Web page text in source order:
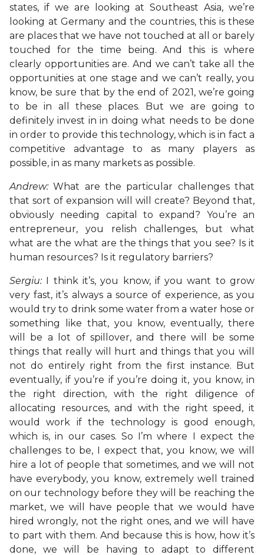
states, if we are looking at Southeast Asia, we’re
looking at Germany and the countries, this is these
are places that we have not touched at all or barely
touched for the time being. And this is where
clearly opportunities are. And we can’t take all the
opportunities at one stage and we can’t really, you
know, be sure that by the end of 2021, we’re going
to be in all these places. But we are going to
definitely invest in in doing what needs to be done
in order to provide this technology, which is in fact a
competitive advantage to as many players as
possible, in as many markets as possible.
Andrew:What are the particular challenges that
that sort of expansion will will create? Beyond that,
obviously needing capital to expand? You’re an
entrepreneur, you relish challenges, but what
what are the what are the things that you see? Is it
human resources? Is it regulatory barriers?
Sergiu: I think it’s, you know, if you want to grow
very fast, it’s always a source of experience, as you
would try to drink some water from a water hose or
something like that, you know, eventually, there
will be a lot of spillover, and there will be some
things that really will hurt and things that you will
not do entirely right from the first instance. But
eventually, if you’re if you’re doing it, you know, in
the right direction, with the right diligence of
allocating resources, and with the right speed, it
would work if the technology is good enough,
which is, in our cases. So I’m where I expect the
challenges to be, I expect that, you know, we will
hire a lot of people that sometimes, and we will not
have everybody, you know, extremely well trained
on our technology before they will be reaching the
market, we will have people that we would have
hired wrongly, not the right ones, and we will have
to part with them. And because this is how, how it’s
done, we will be having to adapt to different